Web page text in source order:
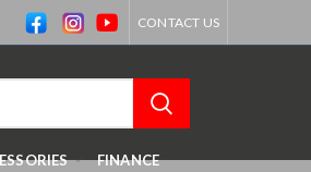
CONTACT US
FINANCE